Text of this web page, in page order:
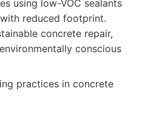
using low-VOC sealants
reduced footprint.
concrete repair,
conscious
practices in concrete